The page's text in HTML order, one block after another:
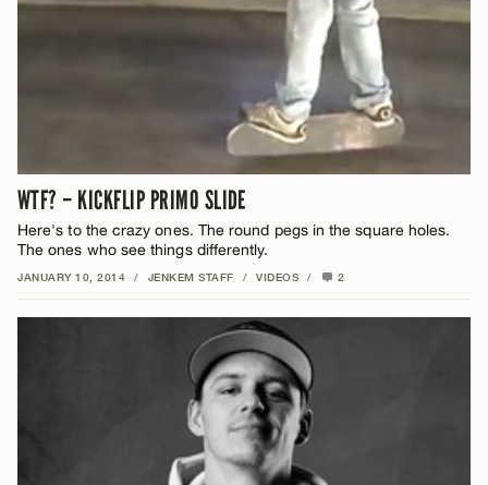
WTF? – KICKFLIP PRIMO SLIDE
Here's to the crazy ones. The round pegs in the square holes.
The ones who see things differently.
JANUARY 10, 2014 / JENKEM STAFF / VIDEOS / 2